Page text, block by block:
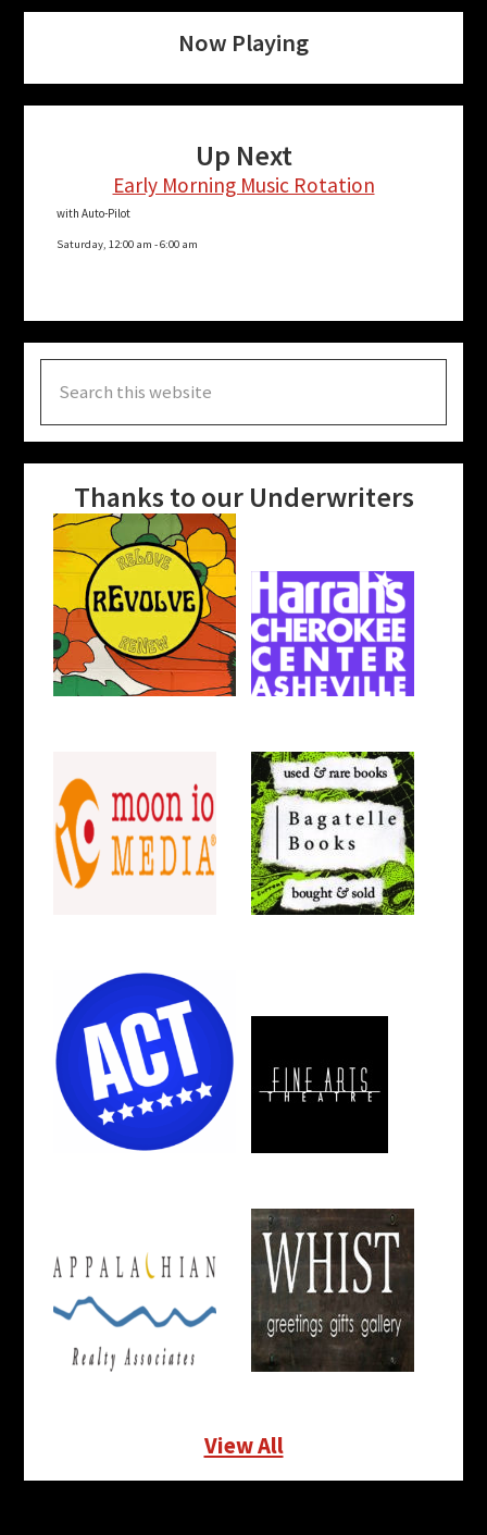
Now Playing
Up Next
Early Morning Music Rotation
with Auto-Pilot
Saturday, 12:00 am -6:00 am
this
website
Thanks to our Underwriters
View All